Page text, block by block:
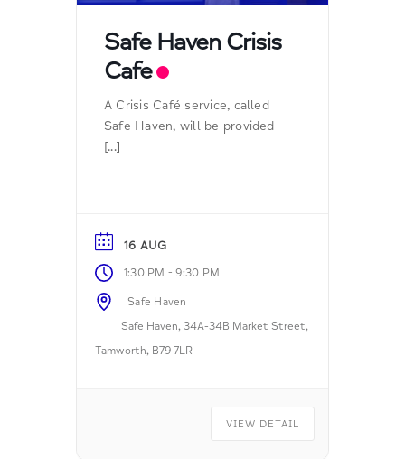
Safe Haven Crisis
Cafe
A Crisis Café service, called
Safe Haven, will be provided
[...]
16 AUG
1:30 PM -9:30 PM
Safe Haven
Safe Haven, 34A-34B Market Street,
Tamworth, B79 7LR
VIEW DETAIL